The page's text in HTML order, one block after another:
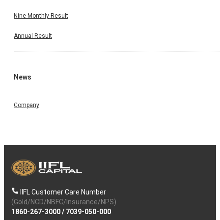
Nine Monthly Result
Annual Result
News
Company
IIFL Customer Care Number
(Gold/NCD/NBFC/Insurance/NPS)
1860-267-3000/ 7039-050-000